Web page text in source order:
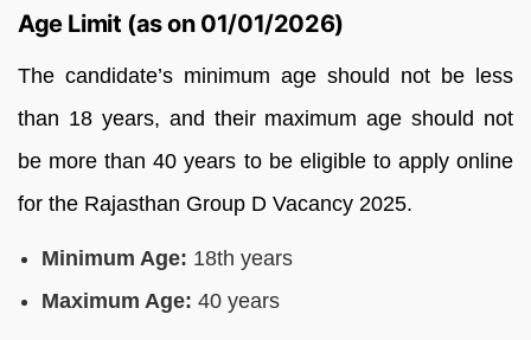
Age Limit (as on 01/01/2026)
The candidate’s minimum age should not be less
than 18 years, and their maximum age should not
be more than 40 years to be eligible to apply online
for the Rajasthan Group D Vacancy 2025.
Minimum Age: 18th years
Maximum Age: 40 years